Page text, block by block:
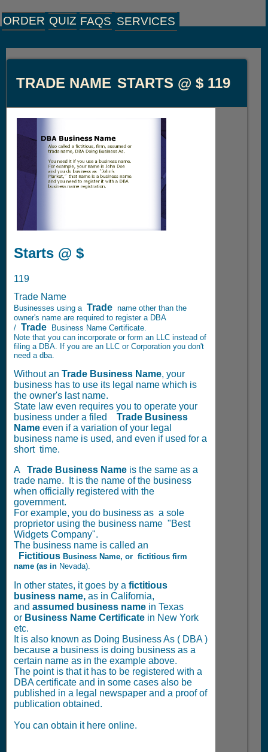
ORDER QUIZ FAQS SERVICES
TRADE NAME STARTS @ $ 119
Starts @ $
119
Trade Name
Businesses using a Trade name other than the
owner's name are required to register a DBA
/ Trade
Business Name Certificate.
Note that you can incorporate or form an LLC instead of
filing a DBA. If you are an LLC or Corporation you don't
need a dba.
Without an Trade Business Name, your
business has to use its legal name which is
the owner's last name.
State law even requires you to operate your
business under a filed Trade Business
Name even if a variation of your legal
business name is used, and even if used for a
short time.
A Trade Business Name is the same as a
trade name. It is the name of the business
when officially registered with the
government.
For example, you do business as a sole
proprietor using the business name "Best
Widgets Company".
The business name is called an
Fictitious Business Name, or fictitious firm
name (as in Nevada).
In other states, it goes by a fictitious
business name, as in California,
and assumed business name in Texas
or Business Name Certificate in New York
etc.
It is also known as Doing Business As ( DBA )
because a business is doing business as a
certain name as in the example above.
The point is that it has to be registered with a
DBA certificate and in some cases also be
published in a legal newspaper and a proof of
publication obtained.
You can obtain it here online.